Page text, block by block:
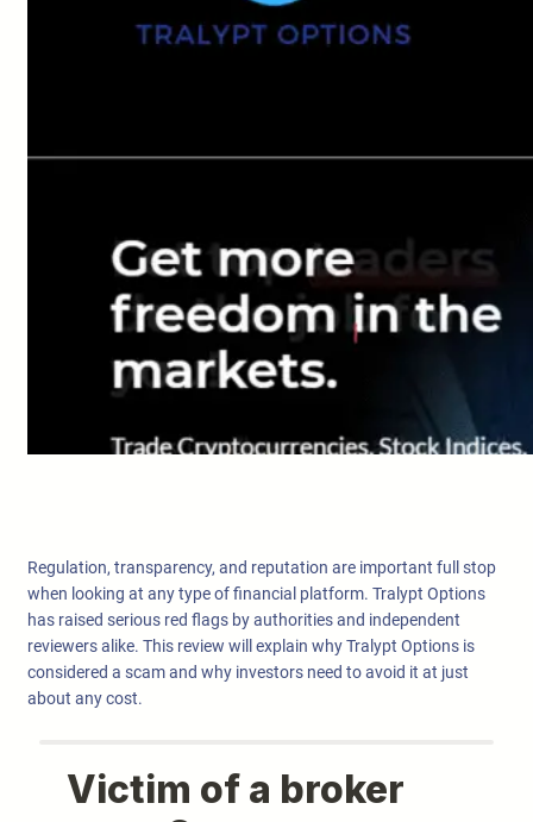
Regulation, transparency, and reputation are important full stop
when looking at any type of financial platform. Tralypt Options
has raised serious red flags by authorities and independent
reviewers alike. This review will explain why Tralypt Options is
considered a scam and why investors need to avoid it at just
about any cost.